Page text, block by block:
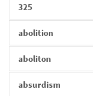
325
abolition
aboliton
absurdism